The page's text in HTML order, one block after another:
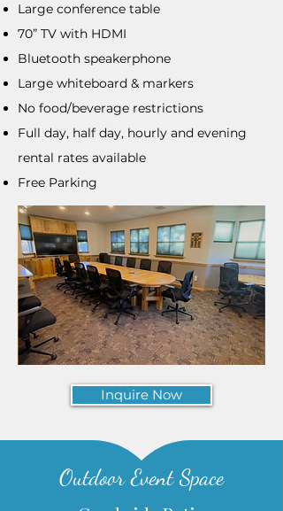
Large conference table
70” TV with HDMI
Bluetooth speakerphone
Large whiteboard & markers
No food/beverage restrictions
Full day, half day, hourly and evening
rental rates available
Free Parking
Inquire Now
Outdoor Event Space